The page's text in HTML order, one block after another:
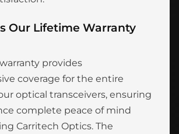
Our Lifetime Warranty
provides
coverage for the entire
optical transceivers, ensuring
complete peace of mind
Carritech Optics. The